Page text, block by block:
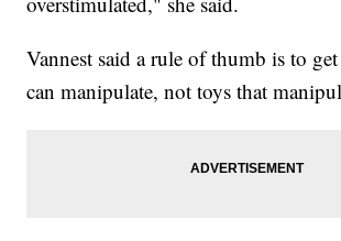
Vannest said a rule of thumb is to
can manipulate, not toys that